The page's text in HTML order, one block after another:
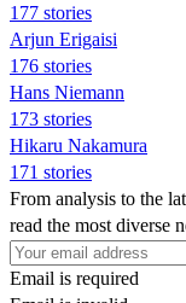
177 stories
Arjun Erigaisi
176 stories
Hans Niemann
173 stories
Hikaru Nakamura
171 stories
From analysis to the
read the most diverse
Email is required